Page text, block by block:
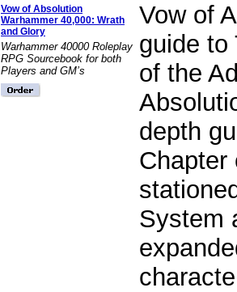
Vow of Absolution
Warhammer 40,000: Wrath
and Glory
Warhammer 40000 Roleplay
RPG Sourcebook for both
Players and GM’s
Vow of
guide to
of the
depth
Chapter
System